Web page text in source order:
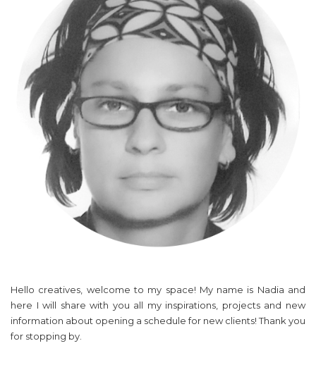
Hello creatives, welcome to my space! My name is Nadia and
here I will share with you all my inspirations, projects and new
information about opening a schedule for new clients! Thank you
for stopping by.